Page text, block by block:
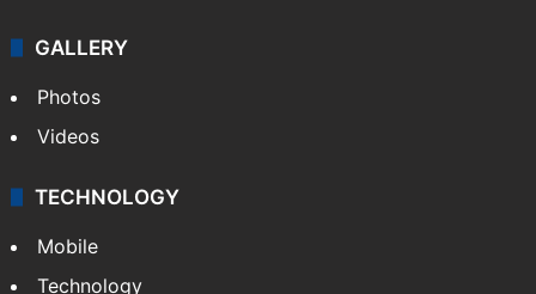
GALLERY
Photos
Videos
TECHNOLOGY
Mobile
Technology